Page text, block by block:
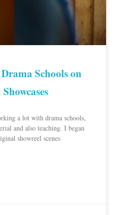
Schools on
a lot with drama schools,
and also teaching. I began
showreel scenes